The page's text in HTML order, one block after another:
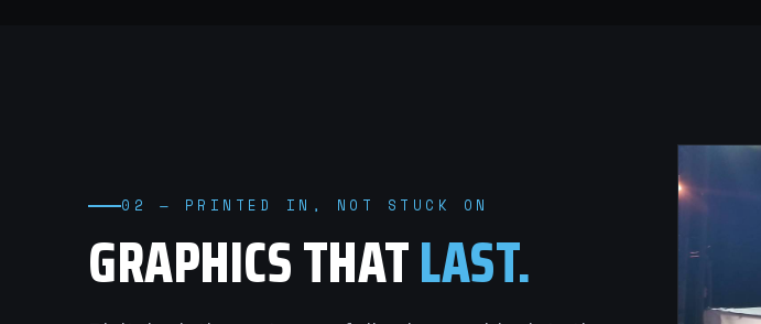
02 — PRINTED IN, NOT STUCK ON
GRAPHICS THATLAST.